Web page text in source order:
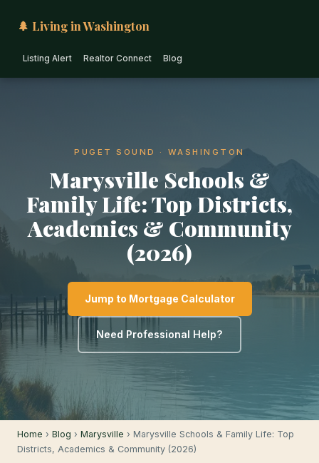
🌲 Living in Washington
Listing Alert Realtor Connect Blog
PUGET SOUND · WASHINGTON
Marysville Schools &
Family Life: Top Districts,
Academics & Community
(2026)
Jump to Mortgage Calculator
Need Professional Help?
Home › Blog › Marysville › Marysville Schools & Family Life: Top
Districts, Academics & Community (2026)